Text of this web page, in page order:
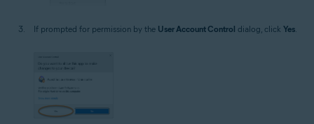
If prompted for permission by the User Account Control dialog, click Yes